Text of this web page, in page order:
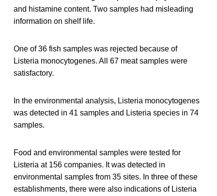
and histamine content. Two samples had misleading
information on shelf life.
One of 36 fish samples was rejected because of
Listeria monocytogenes. All 67 meat samples were
satisfactory.
In the environmental analysis, Listeria monocytogenes
was detected in 41 samples and Listeria species in 74
samples.
Food and environmental samples were tested for
Listeria at 156 companies. It was detected in
environmental samples from 35 sites. In three of these
establishments, there were also indications of Listeria